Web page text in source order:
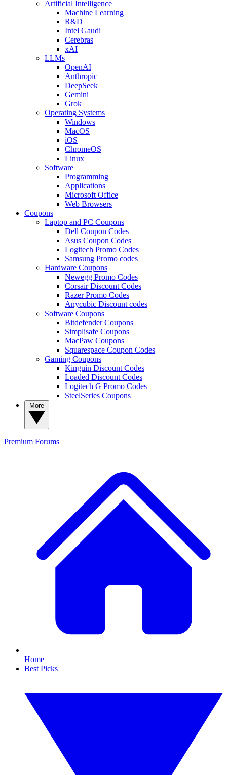
Artificial Intelligence
Machine Learning
R&D
Intel Gaudi
Cerebras
xAI
LLMs
OpenAI
Anthropic
DeepSeek
Gemini
Grok
Operating Systems
Windows
MacOS
iOS
ChromeOS
Linux
Software
Programming
Applications
Microsoft Office
Web Browsers
Coupons
Laptop and PC Coupons
Dell Coupon Codes
Asus Coupon Codes
Logitech Promo Codes
Samsung Promo codes
Hardware Coupons
Newegg Promo Codes
Corsair Discount Codes
Razer Promo Codes
Anycubic Discount codes
Software Coupons
Bitdefender Coupons
Simplisafe Coupons
MacPaw Coupons
Squarespace Coupon Codes
Gaming Coupons
Kinguin Discount Codes
Loaded Discount Codes
Logitech G Promo Codes
SteelSeries Coupons
Premium Forums
Home
Best Picks